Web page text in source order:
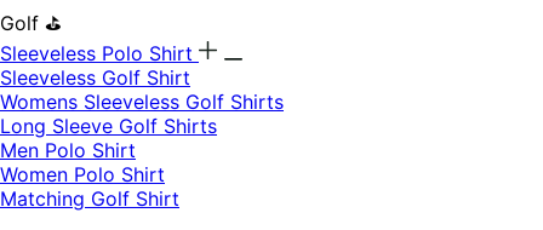
Golf ⛳
Sleeveless Polo Shirt
​Sleeveless Golf Shirt​
Womens Sleeveless Golf Shirts​
Long Sleeve Golf Shirts​
Men Polo Shirt
Women Polo Shirt
Matching Golf Shirt​